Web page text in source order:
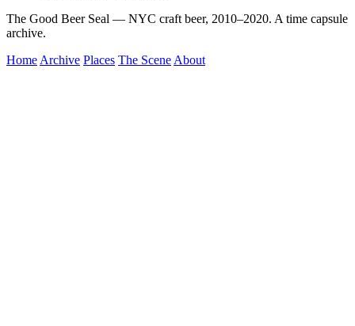
The Good Beer Seal — NYC craft beer, 2010–2020. A time capsule
archive.
Home Archive Places The Scene About